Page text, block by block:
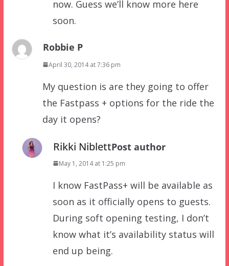
now. Guess we’ll know more here
soon.
Robbie P
April 30, 2014 at 7:36 pm
My question is are they going to offer
the Fastpass + options for the ride the
day it opens?
Rikki NiblettPost author
May 1, 2014 at 1:25 pm
I know FastPass+ will be available as
soon as it officially opens to guests.
During soft opening testing, I don’t
know what it’s availability status will
end up being.